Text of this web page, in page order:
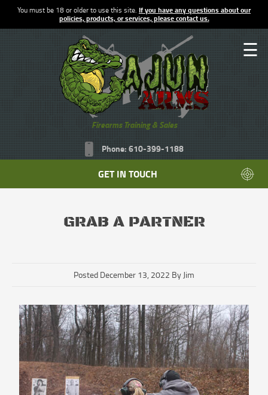
You must be 18 or older to use this site. If you have any questions about our
policies, products, or services, please contact us.
Firearms Training & Sales
Phone: 610-399-1188
GET IN TOUCH
☰
GRAB A PARTNER
Posted December 13, 2022 By Jim